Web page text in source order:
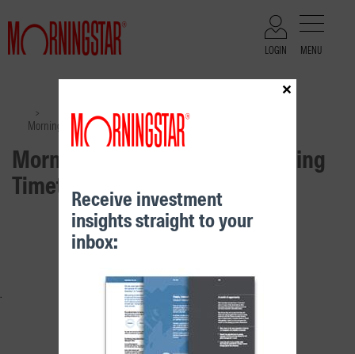
MENU
LOGIN
> Files
Morningstar Distribution & Pricing Timetable September 2025
Morningstar Distribution & Pricing
Timetable September 2025
RELATED CONTENT
Receive investment
insights straight to your
inbox:
×